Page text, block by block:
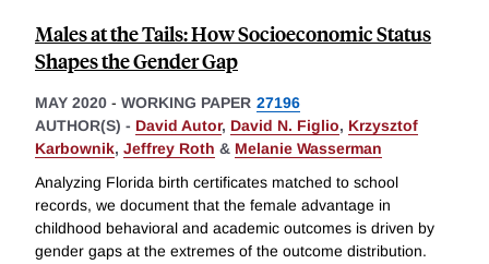
Males at the Tails: How Socioeconomic Status
Shapes the Gender Gap
MAY 2020 - WORKING PAPER 27196
AUTHOR(S) - David Autor, David N. Figlio, Krzysztof
Karbownik, Jeffrey Roth & Melanie Wasserman
Analyzing Florida birth certificates matched to school
records, we document that the female advantage in
childhood behavioral and academic outcomes is driven by
gender gaps at the extremes of the outcome distribution.